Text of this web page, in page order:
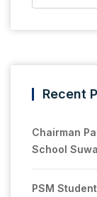
Recent
Chairman
School
PSM